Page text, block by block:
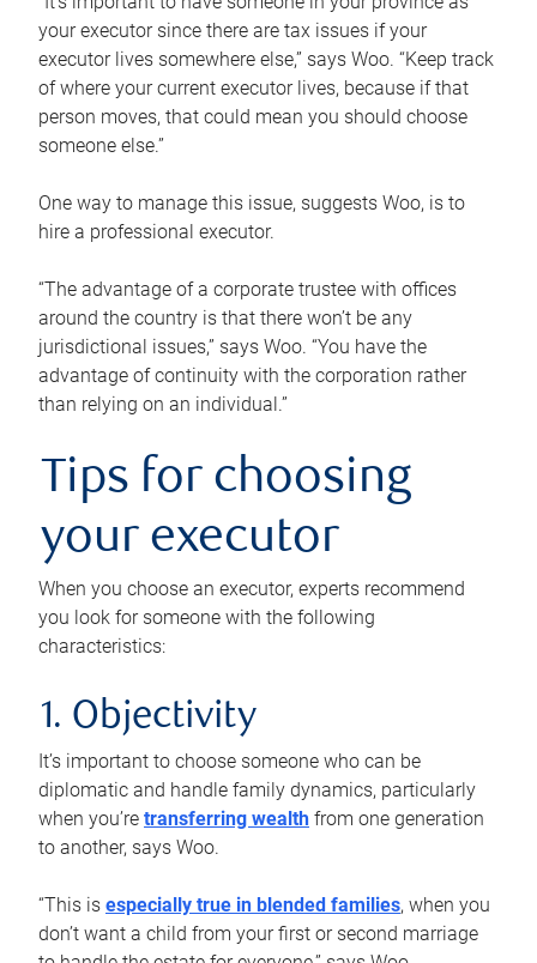
your executor since there are tax issues if your
executor lives somewhere else,” says Woo. “Keep track
of where your current executor lives, because if that
person moves, that could mean you should choose
someone else.”
One way to manage this issue, suggests Woo, is to
hire a professional executor.
“The advantage of a corporate trustee with offices
around the country is that there won’t be any
jurisdictional issues,” says Woo. “You have the
advantage of continuity with the corporation rather
than relying on an individual.”
Tips for choosing
your executor
When you choose an executor, experts recommend
you look for someone with the following
characteristics:
1. Objectivity
It’s important to choose someone who can be
diplomatic and handle family dynamics, particularly
when you’re transferring wealth from one generation
to another, says Woo.
“This is especially true in blended families, when you
don’t want a child from your first or second marriage